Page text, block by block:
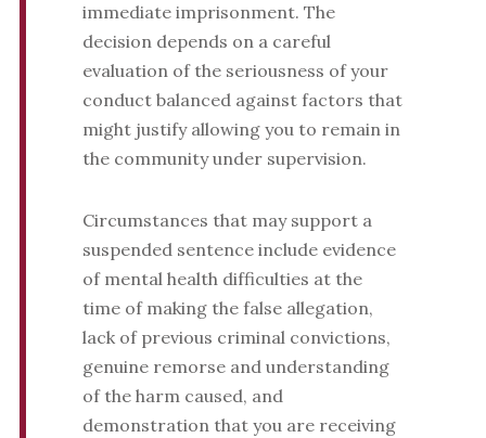
immediate imprisonment. The
decision depends on a careful
evaluation of the seriousness of your
conduct balanced against factors that
might justify allowing you to remain in
the community under supervision.
Circumstances that may support a
suspended sentence include evidence
of mental health difficulties at the
time of making the false allegation,
lack of previous criminal convictions,
genuine remorse and understanding
of the harm caused, and
demonstration that you are receiving